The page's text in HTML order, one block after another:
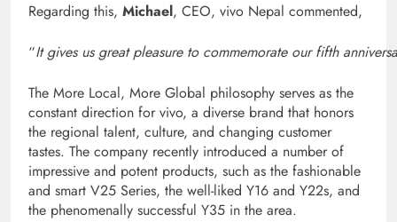
Regarding this, Michael, CEO, vivo Nepal commented,
“It gives us great pleasure to commemorate our fifth
The More Local, More Global philosophy serves as the
constant direction for vivo, a diverse brand that honors
the regional talent, culture, and changing customer
tastes. The company recently introduced a number of
impressive and potent products, such as the fashionable
and smart V25 Series, the well-liked Y16 and Y22s, and
the phenomenally successful Y35 in the area.